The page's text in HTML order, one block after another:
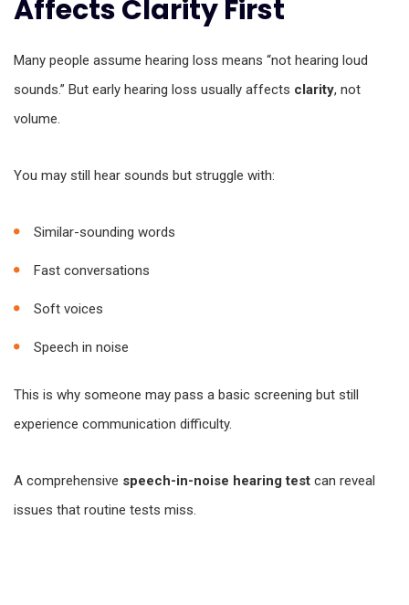
Affects Clarity First
Many people assume hearing loss means “not hearing loud
sounds.” But early hearing loss usually affects clarity, not
volume.
You may still hear sounds but struggle with:
Similar-sounding words
Fast conversations
Soft voices
Speech in noise
This is why someone may pass a basic screening but still
experience communication difficulty.
A comprehensive speech-in-noise hearing test can reveal
issues that routine tests miss.